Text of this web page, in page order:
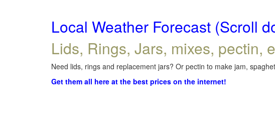
Local Weather Forecast (Scroll
Lids, Rings, Jars, mixes, pectin,
Need lids, rings and replacement jars? Or pectin to make jam,
Get them all here at the best prices on the internet!